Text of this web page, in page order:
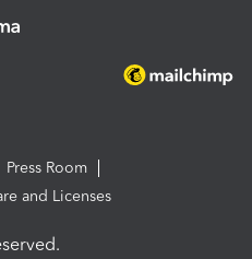
Press Room
and Licenses